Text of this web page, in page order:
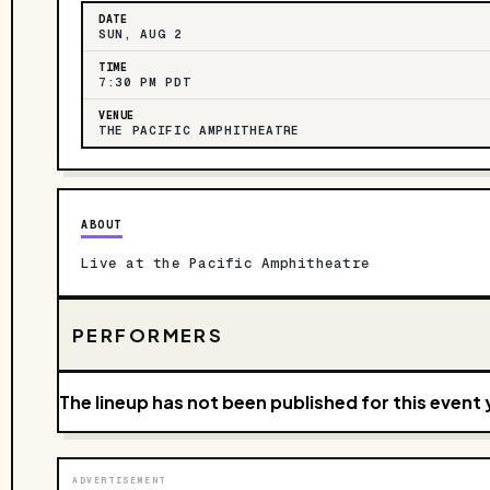
DATE
SUN, AUG 2
TIME
7:30 PM PDT
VENUE
THE PACIFIC AMPHITHEATRE
ABOUT
Live at the Pacific Amphitheatre
PERFORMERS
The lineup has not been published for this event
ADVERTISEMENT